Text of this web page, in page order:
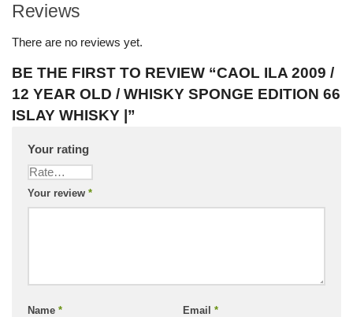
Reviews
There are no reviews yet.
BE THE FIRST TO REVIEW “CAOL ILA 2009 /
12 YEAR OLD / WHISKY SPONGE EDITION 66
ISLAY WHISKY |”
Your rating
Your review *
Name * Email *